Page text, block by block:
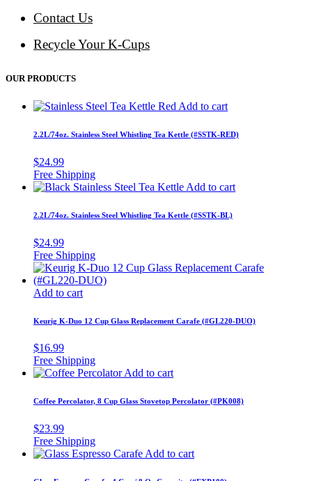
Contact Us
Recycle Your K-Cups
OUR PRODUCTS
Add to cart
2.2L/74oz. Stainless Steel Whistling Tea Kettle (#SSTK-RED)
$24.99
Add to cart
2.2L/74oz. Stainless Steel Whistling Tea Kettle (#SSTK-BL)
$24.99
Add to cart
Keurig K-Duo 12 Cup Glass Replacement Carafe (#GL220-DUO)
$16.99
Add to cart
Coffee Percolator, 8 Cup Glass Stovetop Percolator (#PK008)
$23.99
Add to cart